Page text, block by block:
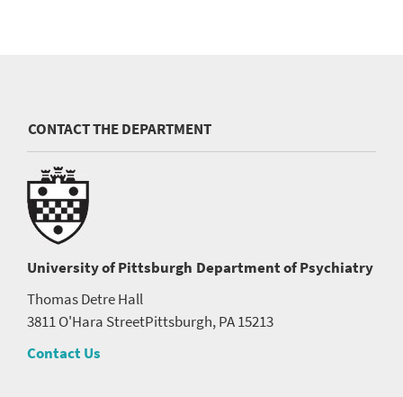
CONTACT THE DEPARTMENT
University of Pittsburgh Department of Psychiatry
Thomas Detre Hall
3811 O'Hara StreetPittsburgh, PA 15213
Contact Us